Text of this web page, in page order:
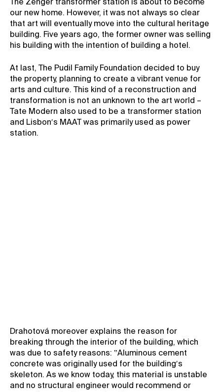
Contact
News
Press
Vacancies
The Zenger transformer station is about to become
our new home. However, it was not always so clear
that art will eventually move into the cultural heritage
building. Five years ago, the former owner was selling
his building with the intention of building a hotel.
At last, The Pudil Family Foundation decided to buy
the property, planning to create a vibrant venue for
arts and culture. This kind of a reconstruction and
transformation is not an unknown to the art world –
Tate Modern also used to be a transformer station
and Lisbon′s MAAT was primarily used as power
station.
Drahotová moreover explains the reason for
breaking through the interior of the building, which
was due to safety reasons: ‟Aluminous cement
concrete was originally used for the building′s
skeleton. As we know today, this material is unstable
and no structural engineer would recommend or